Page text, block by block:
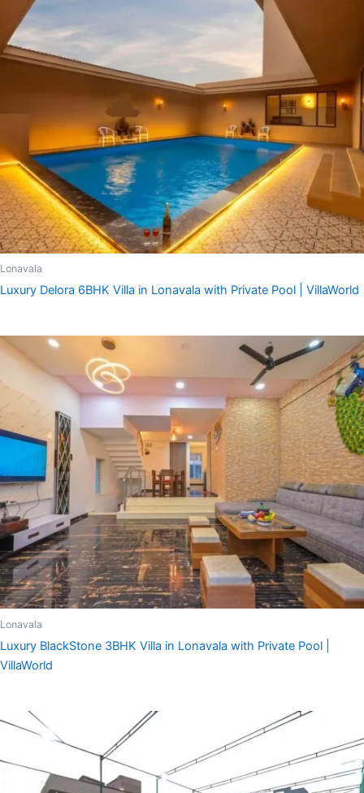
Lonavala
Luxury Delora 6BHK Villa in Lonavala with Private Pool | VillaWorld
Lonavala
Luxury BlackStone 3BHK Villa in Lonavala with Private Pool |
VillaWorld